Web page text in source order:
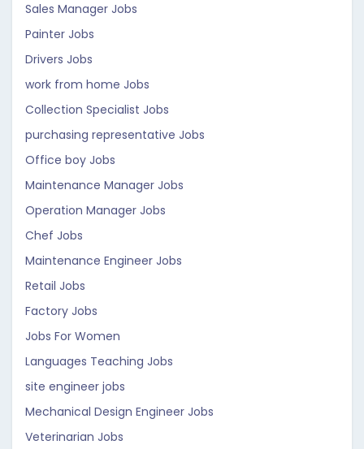
Sales Manager Jobs
Painter Jobs
Drivers Jobs
work from home Jobs
Collection Specialist Jobs
purchasing representative Jobs
Office boy Jobs
Maintenance Manager Jobs
Operation Manager Jobs
Chef Jobs
Maintenance Engineer Jobs
Retail Jobs
Factory Jobs
Jobs For Women
Languages Teaching Jobs
site engineer jobs
Mechanical Design Engineer Jobs
Veterinarian Jobs